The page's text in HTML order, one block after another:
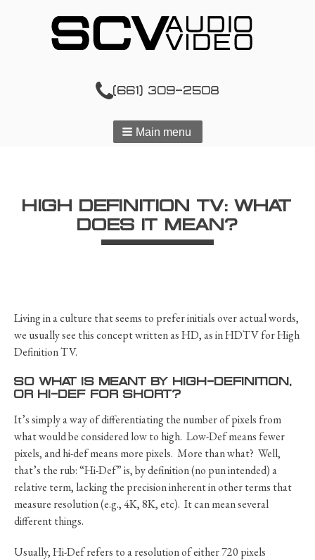
(661) 309-2508
Main menu
HIGH DEFINITION TV: WHAT
DOES IT MEAN?
Living in a culture that seems to prefer initials over actual words,
we usually see this concept written as HD, as in HDTV for High
Definition TV.
SO WHAT IS MEANT BY HIGH-DEFINITION,
OR HI-DEF FOR SHORT?
It’s simply a way of differentiating the number of pixels from
what would be considered low to high. Low-Def means fewer
pixels, and hi-def means more pixels. More than what? Well,
that’s the rub: “Hi-Def” is, by definition (no pun intended) a
relative term, lacking the precision inherent in other terms that
measure resolution (e.g., 4K, 8K, etc). It can mean several
different things.
Usually, Hi-Def refers to a resolution of either 720 pixels